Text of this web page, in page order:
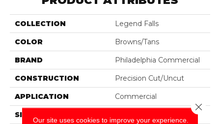
COLLECTION Legend Falls
COLOR Browns/Tans
BRAND Philadelphia Commercial
CONSTRUCTION Precision Cut/Uncut
APPLICATION Commercial
SIZE
Our site uses cookies to improve your experience.
Close